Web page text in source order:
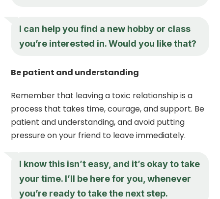
I can help you find a new hobby or class
you’re interested in. Would you like that?
Be patient and understanding
Remember that leaving a toxic relationship is a
process that takes time, courage, and support. Be
patient and understanding, and avoid putting
pressure on your friend to leave immediately.
I know this isn’t easy, and it’s okay to take
your time. I’ll be here for you, whenever
you’re ready to take the next step.